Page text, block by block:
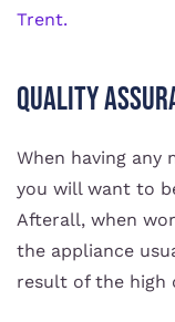
Trent.
Quality
When having any
you will want to
Afterall, when
the appliance
result of the high